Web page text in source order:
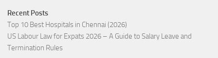
Recent Posts
Top 10 Best Hospitals in Chennai (2026)
US Labour Law for Expats 2026 – A Guide to Salary Leave and
Termination Rules